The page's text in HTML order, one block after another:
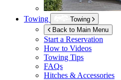
Towing
Towing
Back to Main Menu
Start a Reservation
How to Videos
Towing Tips
FAQs
Hitches & Accessories